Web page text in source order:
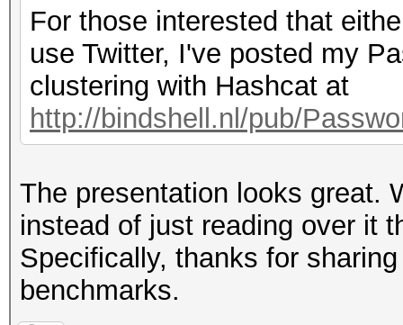
For those interested that
use Twitter, I've posted my
clustering with Hashcat at
http://bindshell.nl/pub/
The presentation looks great.
instead of just reading over it
Specifically, thanks for
benchmarks.